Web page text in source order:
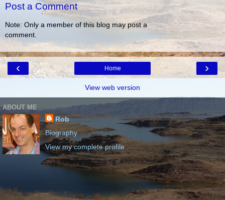
Post a Comment
Note: Only a member of this blog may post a
comment.
‹ ›
Home
View web version
ABOUT ME
Rob
Biography
View my complete profile